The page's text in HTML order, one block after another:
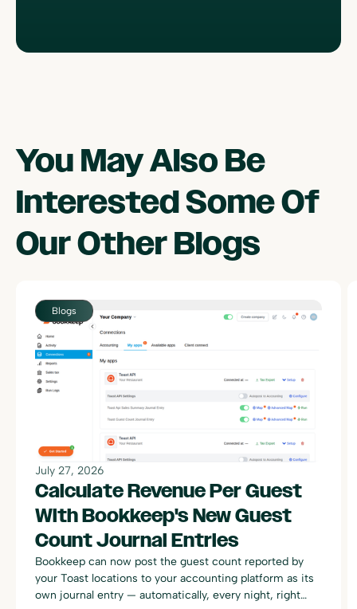
You May Also Be
Interested Some Of
Our Other
Blogs
July 27, 2026
Calculate Revenue Per Guest
With Bookkeep's New Guest
Count Journal Entries
Bookkeep can now post the guest count reported by
your Toast locations to your accounting platform as its
own journal entry — automatically, every night, right